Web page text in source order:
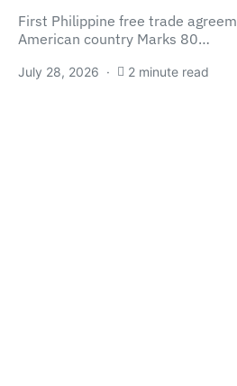
First Philippine free trade
American country Marks 80…
July 28, 2026 2 minute read